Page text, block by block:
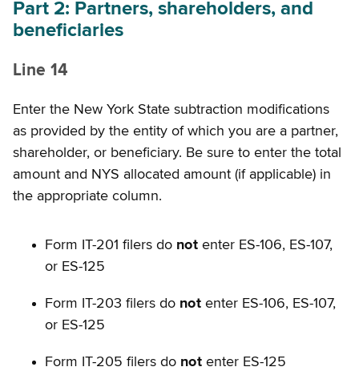
Part 2: Partners, shareholders, and
beneficiaries
Line 14
Enter the New York State subtraction modifications
as provided by the entity of which you are a partner,
shareholder, or beneficiary. Be sure to enter the total
amount and NYS allocated amount (if applicable) in
the appropriate column.
Form IT-201 filers do notenter ES-106, ES-107,
or ES-125
Form IT-203 filers do notenter ES-106, ES-107,
or ES-125
Form IT-205 filers do notenter ES-125